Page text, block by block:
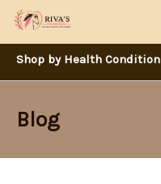
Shop by Health Condition
Blog